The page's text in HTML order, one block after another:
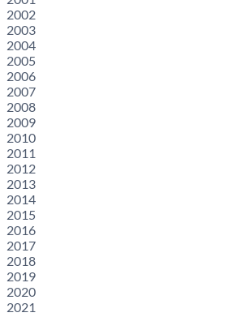
2002
2003
2004
2005
2006
2007
2008
2009
2010
2011
2012
2013
2014
2015
2016
2017
2018
2019
2020
2021